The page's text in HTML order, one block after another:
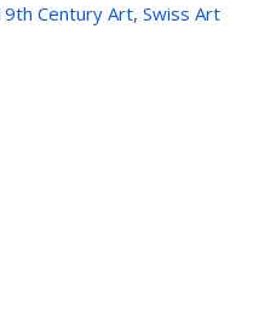
Century Art, Swiss Art